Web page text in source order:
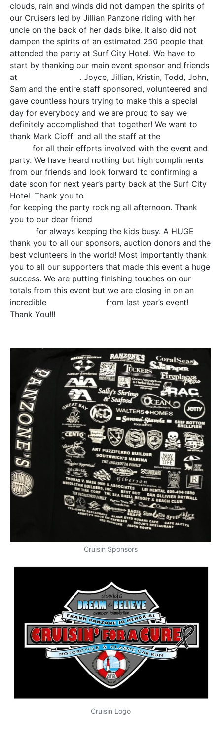
clouds, rain and winds did not dampen the spirits of
our Cruisers led by Jillian Panzone riding with her
uncle on the back of her dads bike. It also did not
dampen the spirits of an estimated 250 people that
attended the party at Surf City Hotel. We have to
start by thanking our main event sponsor and friends
at
. Joyce, Jillian, Kristin, Todd, John,
Sam and the entire staff sponsored, volunteered and
gave countless hours trying to make this a special
day for everybody and we are proud to say we
definitely accomplished that together! We want to
thank Mark Cioffi and all the staff at the
for all their efforts involved with the event and
party. We have heard nothing but high compliments
from our friends and look forward to confirming a
date soon for next year’s party back at the Surf City
Hotel. Thank you to
for keeping the party rocking all afternoon. Thank
you to our dear friend
for always keeping the kids busy. A HUGE
thank you to all our sponsors, auction donors and the
best volunteers in the world! Most importantly thank
you to all our supporters that made this event a huge
success. We are putting finishing touches on our
totals from this event but we are closing in on an
incredible
from last year’s event!
Thank You!!!
Cruisin Sponsors
Cruisin Logo